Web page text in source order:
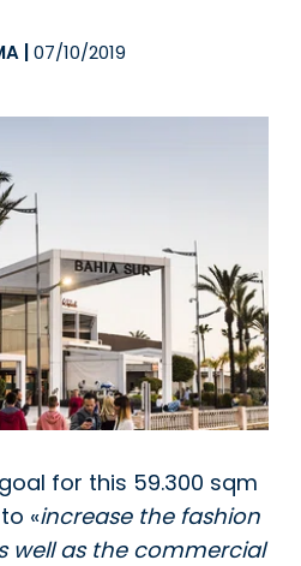
07/10/2019
goal for this 59.300 sqm
«increase the fashion
well as the commercial